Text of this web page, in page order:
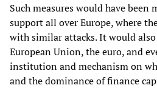
Such measures would have been
support all over Europe, where
with similar attacks. It would also
European Union, the euro, and
institution and mechanism on
and the dominance of finance